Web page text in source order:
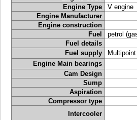
Engine Type
V engine
Engine Manufacturer
Engine construction
Fuel
petrol
Fuel details
Fuel supply
Engine Main bearings
Cam Design
Sump
Aspiration
Compressor type
Intercooler